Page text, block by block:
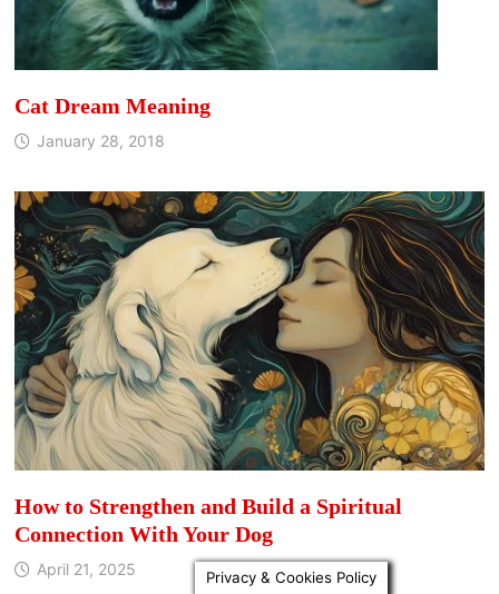
Cat Dream Meaning
January 28, 2018
How to Strengthen and Build a Spiritual
Connection With Your Dog
April 21, 2025 Privacy & Cookies Policy